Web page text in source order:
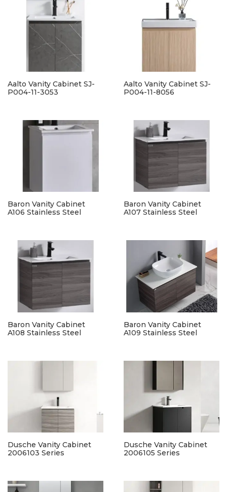
Aalto Vanity Cabinet SJ-
P004-11-3053
Aalto Vanity Cabinet SJ-
P004-11-8056
Baron Vanity Cabinet
A106 Stainless Steel
Baron Vanity Cabinet
A107 Stainless Steel
Baron Vanity Cabinet
A108 Stainless Steel
Baron Vanity Cabinet
A109 Stainless Steel
Dusche Vanity Cabinet
2006103 Series
Dusche Vanity Cabinet
2006105 Series